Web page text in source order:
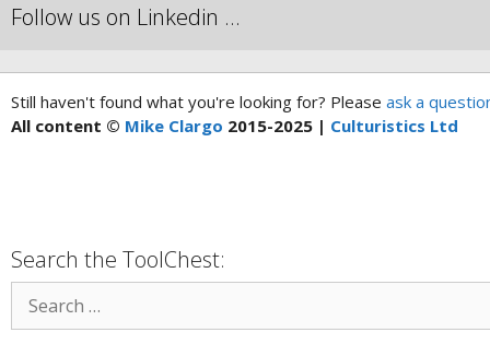
Follow us on Linkedin …
Still haven't found what you're looking for? Please ask a
All content © Mike Clargo 2015-2025 | Culturistics Ltd
Search the ToolChest: